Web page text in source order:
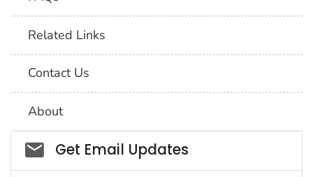
Related Links
Contact Us
About
Social_govd
Get Email Updates